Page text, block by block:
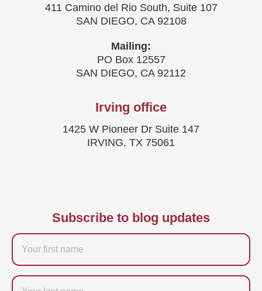
411 Camino del Rio South, Suite 107
SAN DIEGO, CA 92108
Mailing:
PO Box 12557
SAN DIEGO, CA 92112
Irving office
1425 W Pioneer Dr Suite 147
IRVING, TX 75061
Subscribe to blog updates
Firstname
Last